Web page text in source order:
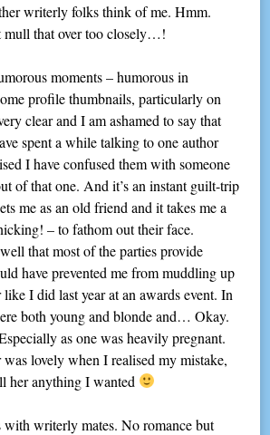
writerly folks think of me. Hmm.
mull that over too closely…!
moments – humorous in
profile thumbnails, particularly on
clear and I am ashamed to say that
spent a while talking to one author
I have confused them with someone
of that one. And it’s an instant guilt-trip
me as an old friend and it takes me a
– to fathom out their face.
that most of the parties provide
have prevented me from muddling up
I did last year at an awards event. In
both young and blonde and… Okay.
as one was heavily pregnant.
lovely when I realised my mistake,
her anything I wanted
with writerly mates. No romance but